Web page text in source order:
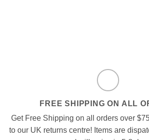
FREE SHIPPING ON ALL
Get Free Shipping on all orders over
to our UK returns centre! Items are